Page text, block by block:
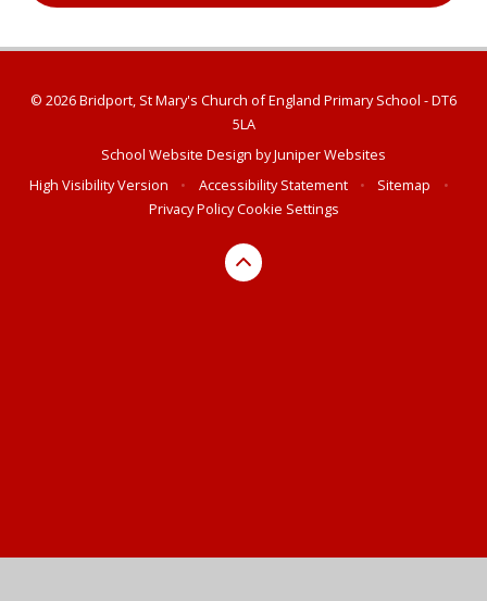
© 2026 Bridport, St Mary's Church of England Primary School - DT6
5LA
School Website Design byJuniper Websites
High Visibility Version
• Accessibility Statement • Sitemap
•
Privacy PolicyCookie Settings